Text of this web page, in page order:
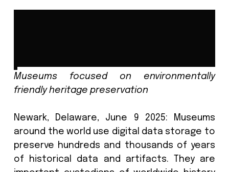
storage for historical archives
Date: Wed 11 June 2025
friendly heritage preservation
Newark, Delaware, June 9 2025: